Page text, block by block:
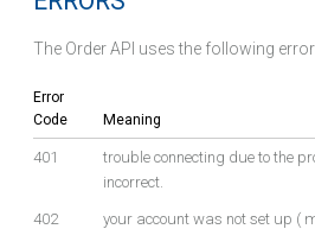
The Order API uses the following
Error
Code
Meaning
401
trouble connecting due to the
incorrect.
402
your account was not set up (